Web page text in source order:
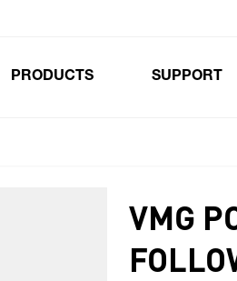
PRODUCTS SUPPORT
VMG